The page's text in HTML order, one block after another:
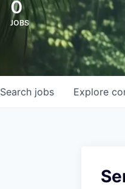
0
JOBS
Search jobs Explore